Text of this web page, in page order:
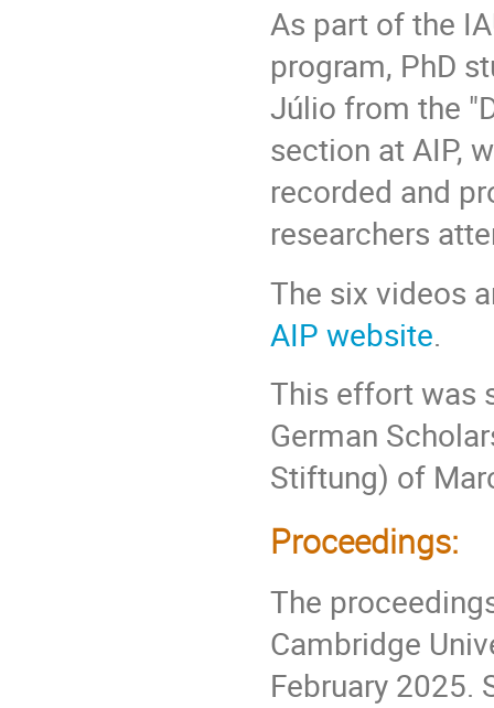
As part of the
program, PhD
Júlio from the
section at AIP,
recorded and
researchers
The six videos
AIP website.
This effort was
German
Stiftung) of
Proceedings:
The
Cambridge
February 2025.